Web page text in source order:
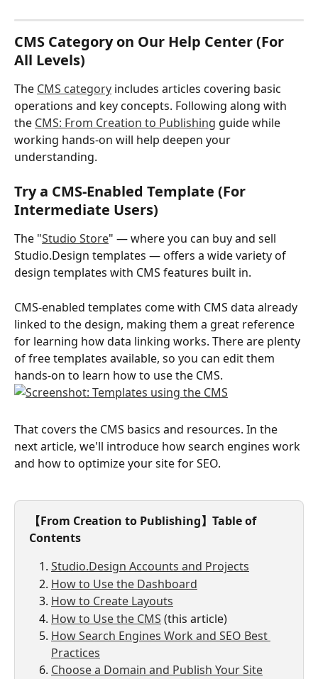
CMS Category on Our Help Center (For
All Levels)
The CMS category includes articles covering basic
operations and key concepts. Following along with
the CMS: From Creation to Publishing guide while
working hands-on will help deepen your
understanding.
Try a CMS-Enabled Template (For
Intermediate Users)
The "Studio Store" — where you can buy and sell
Studio.Design templates — offers a wide variety of
design templates with CMS features built in.
CMS-enabled templates come with CMS data already
linked to the design, making them a great reference
for learning how data linking works. There are plenty
of free templates available, so you can edit them
hands-on to learn how to use the CMS.
That covers the CMS basics and resources. In the
next article, we'll introduce how search engines work
and how to optimize your site for SEO.
【From Creation to Publishing】Table of
Contents
Studio.Design Accounts and Projects
How to Use the Dashboard
How to Create Layouts
How to Use the CMS (this article)
How Search Engines Work and SEO Best
Practices
Choose a Domain and Publish Your Site